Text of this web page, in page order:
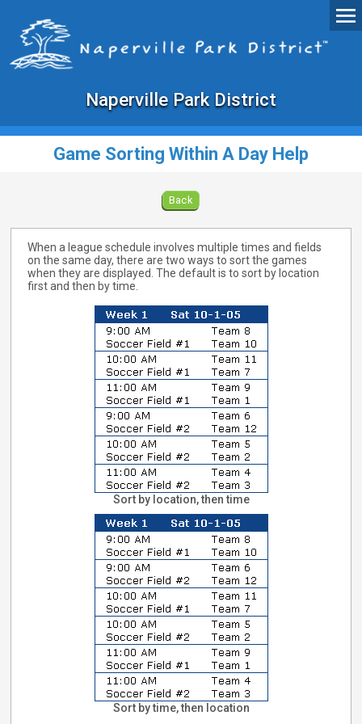
Naperville Park District
Game Sorting Within A Day Help
Back
When a league schedule involves multiple times and fields
on the same day, there are two ways to sort the games
when they are displayed. The default is to sort by location
first and then by time.
Sort by location, then time
Sort by time, then location